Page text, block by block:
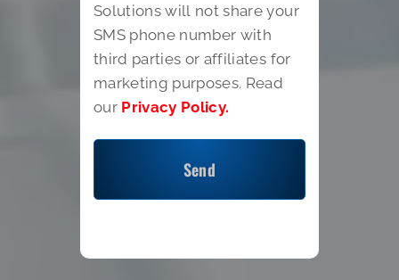
Solutions will not share your
SMS phone number with
third parties or affiliates for
marketing purposes. Read
our Privacy Policy.